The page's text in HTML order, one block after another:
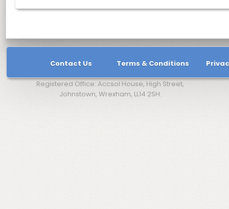
Contact Us Terms & Conditions
Registered Office: Accsol House, High Street,
Johnstown, Wrexham, LL14 2SH.